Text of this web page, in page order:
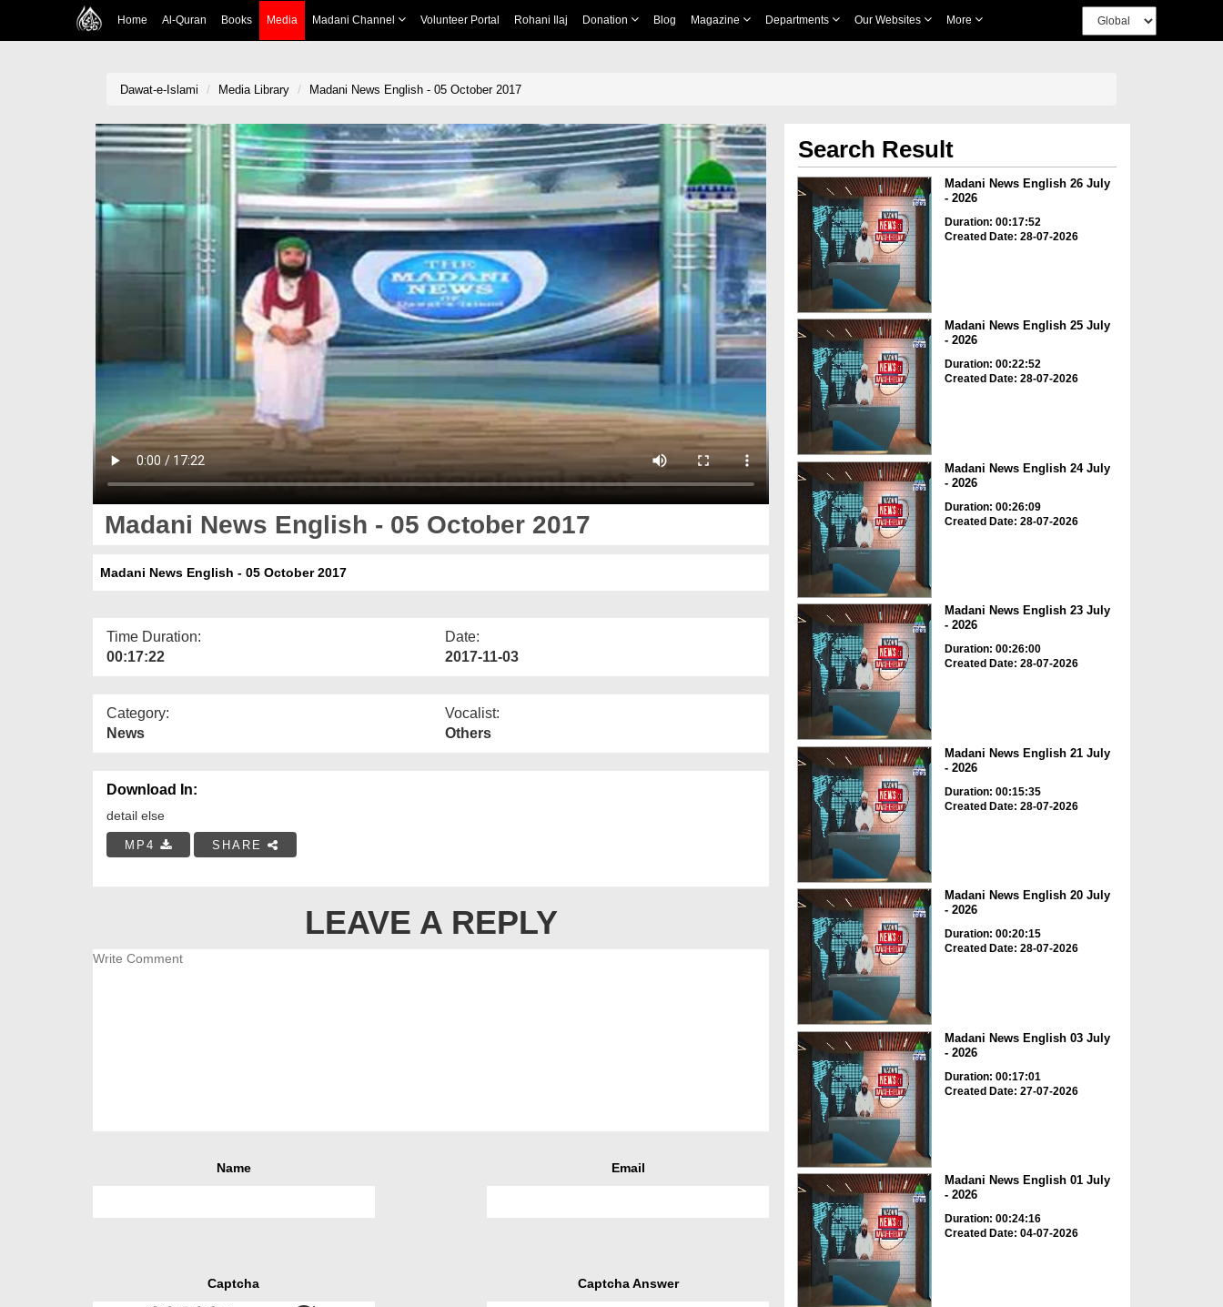
Home Al-Quran Books Media Madani Channel Volunteer Portal Rohani Ilaj Donation Blog Magazine Departments Our Websites More
Dawat-e-Islami Media Library Madani News English - 05 October 2017
Madani News English - 05 October 2017
Madani News English - 05 October 2017
Time Duration:
00:17:22
Date:
2017-11-03
Category:
News
Vocalist:
Others
Download In:
detail else
MP4 SHARE
LEAVE A REPLY
Name Email
Captcha Captcha Answer
Search Result
Madani News English 26 July
- 2026
Duration: 00:17:52
Created Date: 28-07-2026
Madani News English 25 July
- 2026
Duration: 00:22:52
Created Date: 28-07-2026
Madani News English 24 July
- 2026
Duration: 00:26:09
Created Date: 28-07-2026
Madani News English 23 July
- 2026
Duration: 00:26:00
Created Date: 28-07-2026
Madani News English 21 July
- 2026
Duration: 00:15:35
Created Date: 28-07-2026
Madani News English 20 July
- 2026
Duration: 00:20:15
Created Date: 28-07-2026
Madani News English 03 July
- 2026
Duration: 00:17:01
Created Date: 27-07-2026
Madani News English 01 July
- 2026
Duration: 00:24:16
Created Date: 04-07-2026